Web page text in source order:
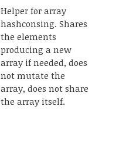
Helper for array
hashconsing. Shares
the elements
producing a new
array if needed, does
not mutate the
array, does not share
the array itself.